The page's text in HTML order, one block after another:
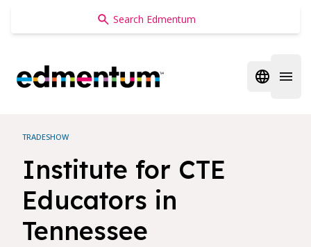
Edmentum
Open
TRADESHOW
Institute for CTE
Educators in
Tennessee